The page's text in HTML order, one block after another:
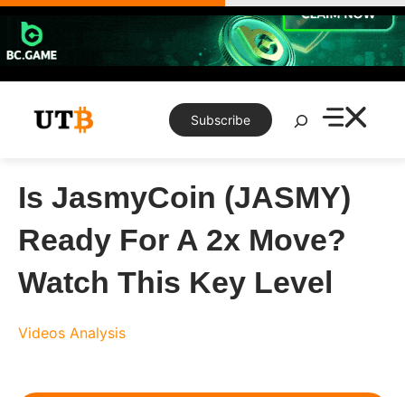
Skip
content
Subscribe
Search
Is JasmyCoin (JASMY)
Ready For A 2x Move?
Watch This Key Level
Videos Analysis